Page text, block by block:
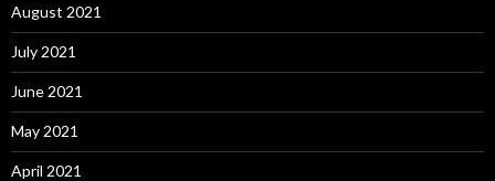
August 2021
July 2021
June 2021
May 2021
April 2021